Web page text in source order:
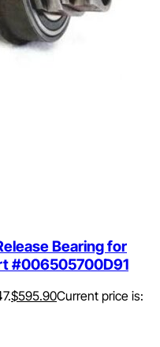
Bearing for
#006505700D91
$595.90Current price is: